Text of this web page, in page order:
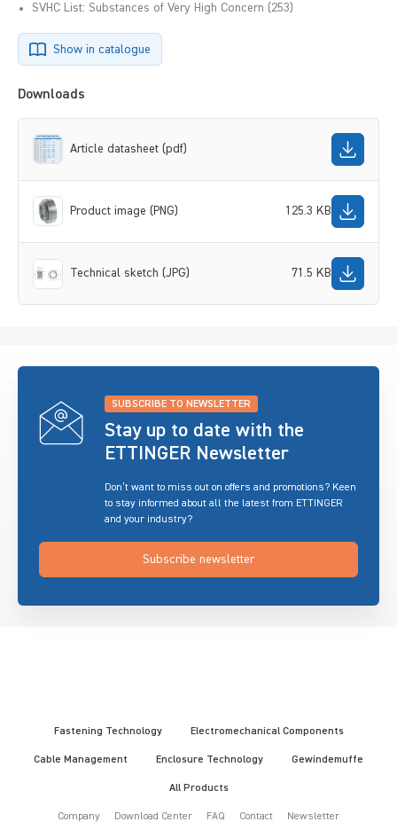
SVHC List: Substances of Very High Concern (253)
Show in catalogue
Downloads
Article datasheet (pdf)
Product image (PNG) 125.3 KB
Technical sketch (JPG) 71.5 KB
SUBSCRIBE TO NEWSLETTER
Stay up to date with the
ETTINGER Newsletter
Don’t want to miss out on offers and promotions? Keen
to stay informed about all the latest from ETTINGER
and your industry?
Subscribe newsletter
Fastening Technology Electromechanical Components
Cable Management Enclosure Technology Gewindemuffe
All Products
Company Download Center FAQ Contact Newsletter